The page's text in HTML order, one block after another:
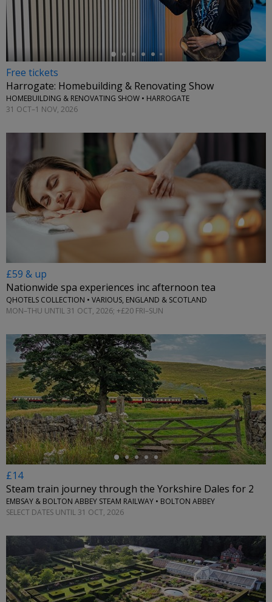
Free tickets
Harrogate: Homebuilding & Renovating Show
HOMEBUILDING & RENOVATING SHOW • HARROGATE
31 OCT–1 NOV, 2026
£59 & up
Nationwide spa experiences inc afternoon tea
QHOTELS COLLECTION • VARIOUS, ENGLAND & SCOTLAND
MON–THU UNTIL 31 OCT, 2026; +£20 FRI–SUN
←
£14
Steam train journey through the Yorkshire Dales for 2
EMBSAY & BOLTON ABBEY STEAM RAILWAY • BOLTON ABBEY
SELECT DATES UNTIL 31 OCT, 2026